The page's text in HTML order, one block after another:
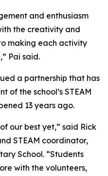
and enthusiasm
the creativity and
making each activity
Pai said.
a partnership that has
of the school’s STEAM
13 years ago.
our best yet,” said Rick
STEAM coordinator,
School. “Students
with the volunteers,